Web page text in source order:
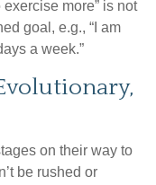
more” is not
goal, e.g., “I am
a week.”
on their way to
be rushed or